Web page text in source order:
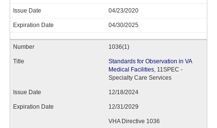
04/23/2020
04/30/2025
1036(1)
Standards for Observation in VA
Medical Facilities, 11SPEC -
Specialty Care Services
12/18/2024
12/31/2029
VHA Directive 1036